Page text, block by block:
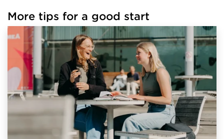
More tips for a good start